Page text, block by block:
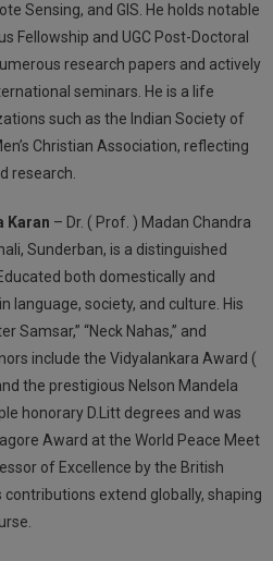
Sensing, and GIS. He holds notable
Fellowship and UGC Post-Doctoral
research papers and actively
seminars. He is a life
such as the Indian Society of
Christian Association, reflecting
research.
Karan – Dr. ( Prof. ) Madan Chandra
Sunderban, is a distinguished
both domestically and
language, society, and culture. His
Samsar,” “Neck Nahas,” and
include the Vidyalankara Award (
the prestigious Nelson Mandela
honorary D.Litt degrees and was
Award at the World Peace Meet
of Excellence by the British
contributions extend globally, shaping